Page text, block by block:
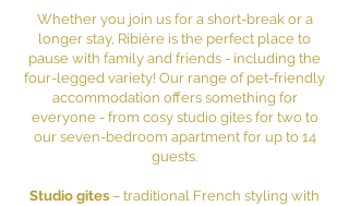
Whether you join us for a short-break or a
longer stay, Ribière is the perfect place to
pause with family and friends - including the
four-legged variety! Our range of pet-friendly
accommodation offers something for
everyone - from cosy studio gites for two to
our seven-bedroom apartment for up to 14
guests.
Studio gites – traditional French styling with